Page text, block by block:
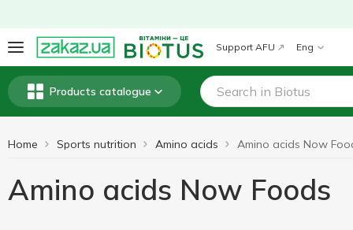
Support AFU Eng
Products catalogue
Home Sports nutrition Amino acids Amino acids Now
Amino acids Now Foods